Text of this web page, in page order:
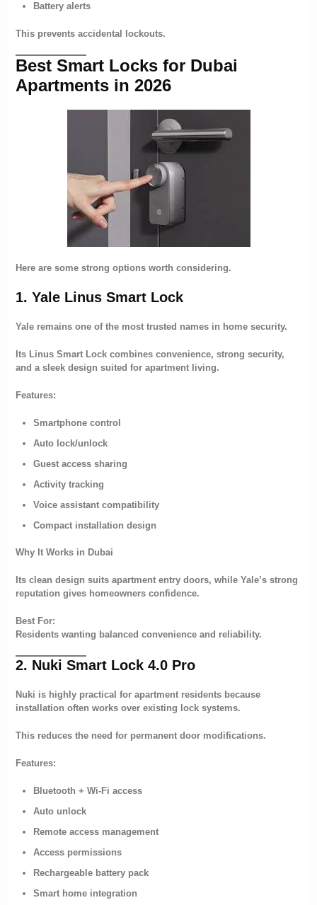
Battery alerts
This prevents accidental lockouts.
Best Smart Locks for Dubai
Apartments in 2026
Here are some strong options worth considering.
1. Yale Linus Smart Lock
Yale remains one of the most trusted names in home security.
Its Linus Smart Lock combines convenience, strong security,
and a sleek design suited for apartment living.
Features:
Smartphone control
Auto lock/unlock
Guest access sharing
Activity tracking
Voice assistant compatibility
Compact installation design
Why It Works in Dubai
Its clean design suits apartment entry doors, while Yale’s strong
reputation gives homeowners confidence.
Best For:
Residents wanting balanced convenience and reliability.
2. Nuki Smart Lock 4.0 Pro
Nuki is highly practical for apartment residents because
installation often works over existing lock systems.
This reduces the need for permanent door modifications.
Features:
Bluetooth + Wi-Fi access
Auto unlock
Remote access management
Access permissions
Rechargeable battery pack
Smart home integration